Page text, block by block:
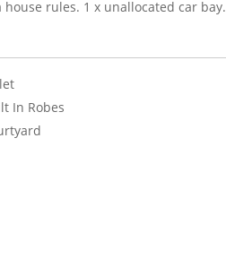
rules. 1 x unallocated car bay.
In Robes